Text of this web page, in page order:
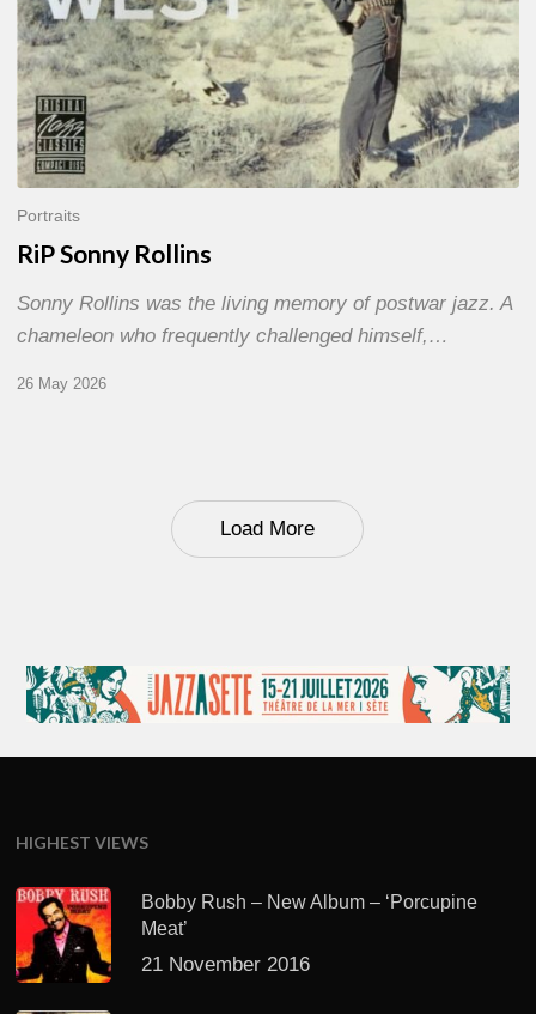
Portraits
RiP Sonny Rollins
Sonny Rollins was the living memory of postwar jazz. A
chameleon who frequently challenged himself,…
26 May 2026
Load More
HIGHEST VIEWS
Bobby Rush – New Album – ‘Porcupine
Meat’
21 November 2016